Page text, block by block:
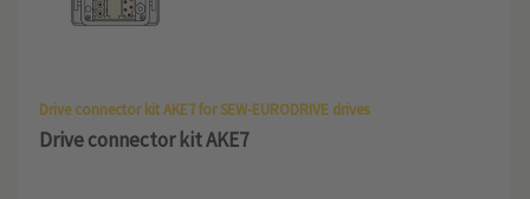
Drive connector kit AKE7 for SEW-EURODRIVE drives
Drive connector kit AKE7